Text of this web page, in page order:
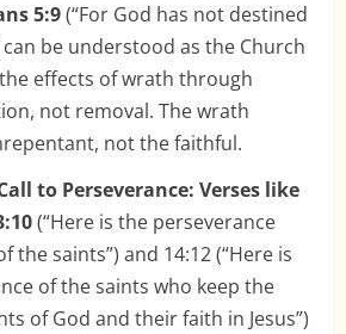
5:9(“For God has not destined
be understood as the Church
effects of wrath through
not removal. The wrath
not the faithful.
to Perseverance: Verses like
(“Here is the perseverance
the saints”) and 14:12 (“Here is
of the saints who keep the
of God and their faith in Jesus”)